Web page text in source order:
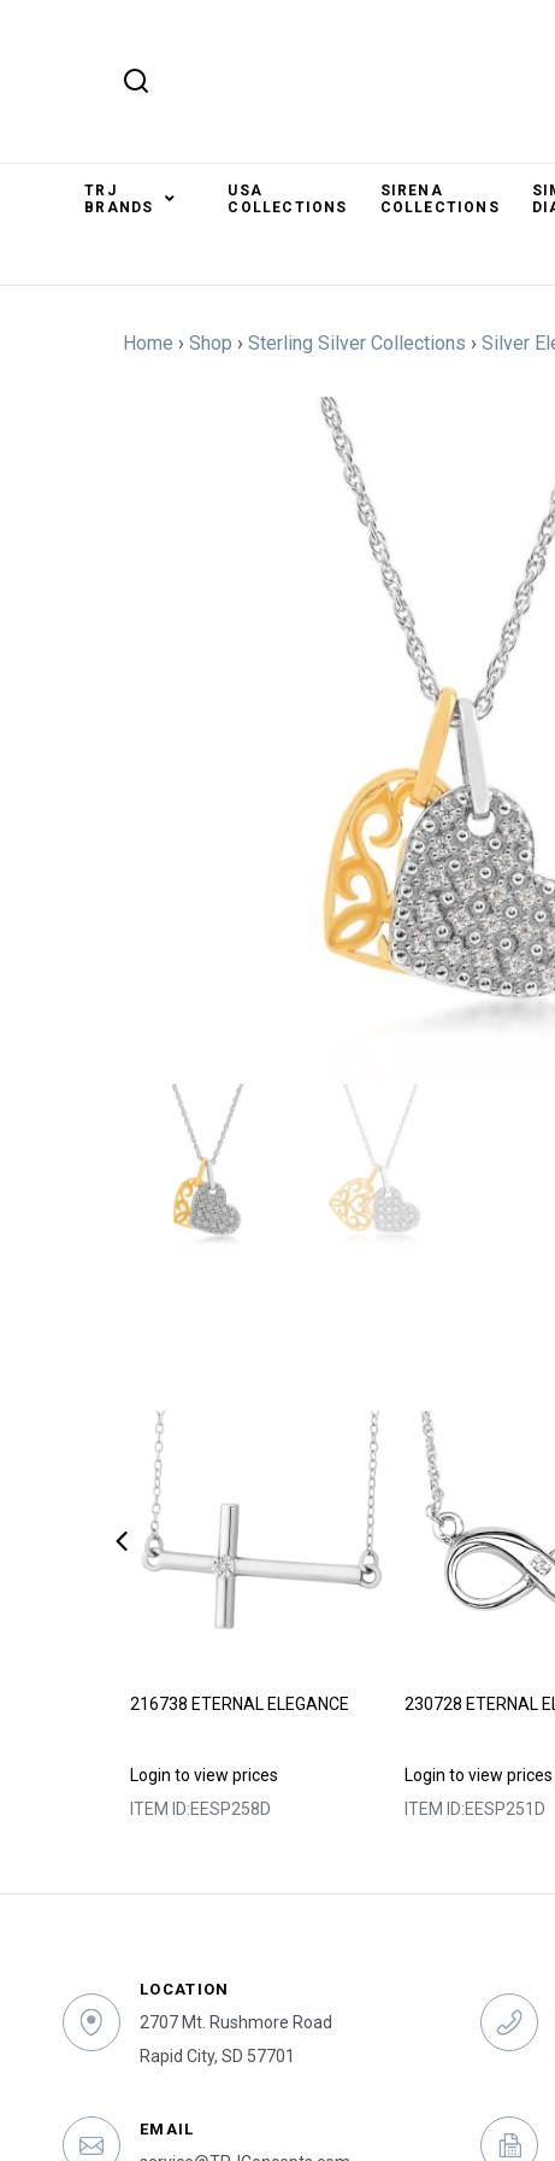
TRJ
BRANDS
USA
COLLECTIONS
SIRENA
COLLECTIONS
Home › Shop › Sterling Silver Collections › Silver
216738 ETERNAL ELEGANCE
Login to view prices
ITEM ID:EESP258D
230728 ETERNAL
Login to view prices
ITEM ID:EESP251D
LOCATION
2707 Mt. Rushmore Road
Rapid City, SD 57701
EMAIL